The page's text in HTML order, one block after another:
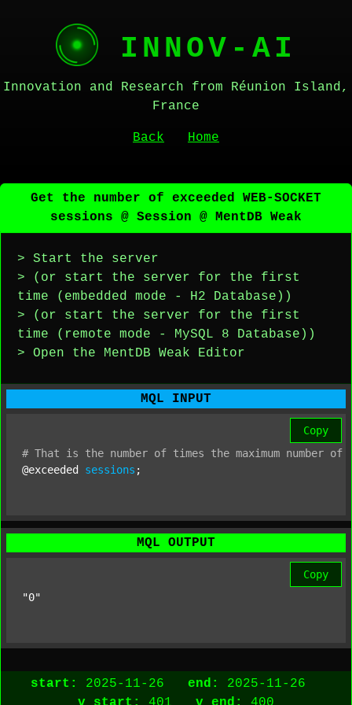
INNOV-AI
Innovation and Research from Réunion Island,
France
Back Home
Get the number of exceeded WEB-SOCKET
sessions @ Session @ MentDB Weak
> Start the server
> (or start the server for the first
time (embedded mode - H2 Database))
> (or start the server for the first
time (remote mode - MySQL 8 Database))
> Open the MentDB Weak Editor
MQL INPUT
Copy
# That is the number of times the maximum number of
@exceeded sessions ;
MQL OUTPUT
Copy
"0"
start: 2025-11-26 end:
2025-11-26